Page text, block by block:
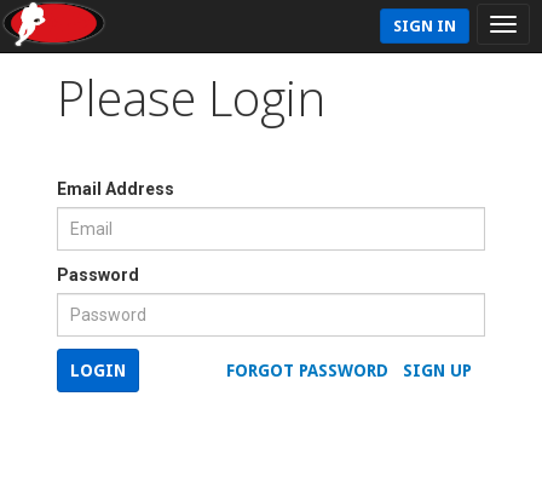
SIGN IN
Please Login
Email Address
Password
SIGN UP
FORGOT PASSWORD
LOGIN